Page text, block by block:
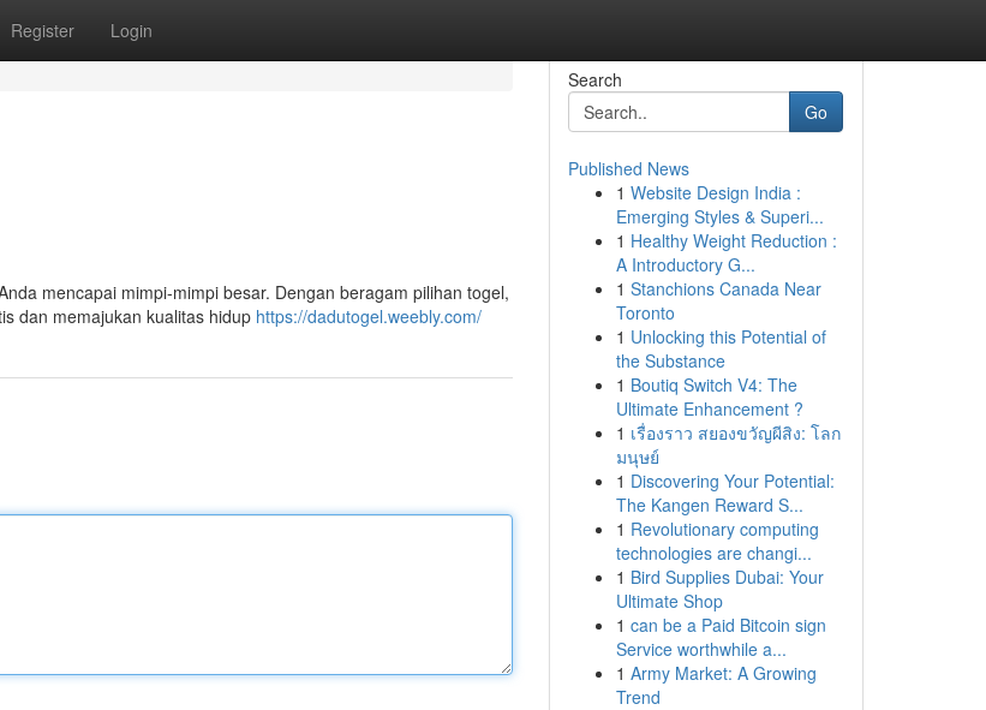
Register Login
mencapai mimpi-mimpi besar. Dengan beragam pilihan togel,
dan memajukan kualitas hidup https://dadutogel.weebly.com/
Search
Go
Published News
1 Website Design India :
Emerging Styles & Superi...
1 Healthy Weight Reduction :
A Introductory G...
1 Stanchions Canada Near
Toronto
1 Unlocking this Potential of
the Substance
1 Boutiq Switch V4: The
Ultimate Enhancement ?
1 เรื่องราว สยองขวัญผีสิง: โลก
มนุษย์
1 Discovering Your Potential:
The Kangen Reward S...
1 Revolutionary computing
technologies are changi...
1 Bird Supplies Dubai: Your
Ultimate Shop
1 can be a Paid Bitcoin sign
Service worthwhile a...
1 Army Market: A Growing
Trend